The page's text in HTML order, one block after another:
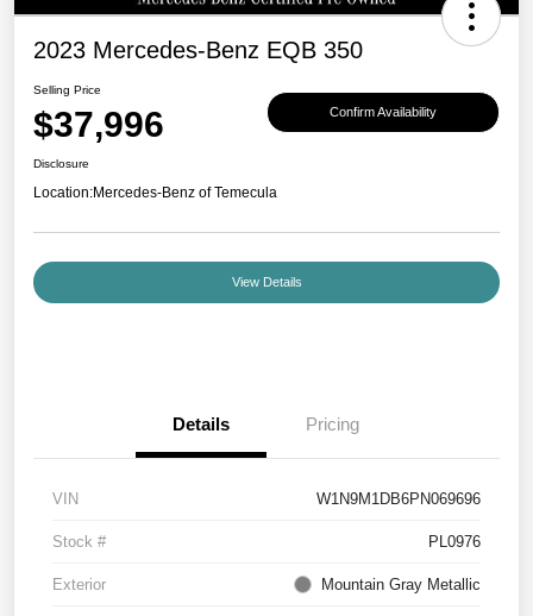
2023 Mercedes-Benz EQB 350
Selling Price
$37,996 Confirm Availability
Disclosure
Location:Mercedes-Benz of Temecula
View Details
Details Pricing
VIN W1N9M1DB6PN069696
Stock # PL0976
Exterior Mountain Gray Metallic